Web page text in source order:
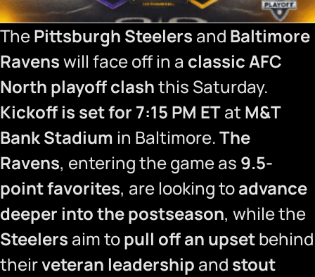
ThePittsburgh Steelers and Baltimore
Ravenswill face off in a classic AFC
North playoff clashthis Saturday.
Kickoff is set for 7:15 PM ETat M&T
Bank Stadium in Baltimore.The
Ravens, entering the game as 9.5-
point favorites, are looking toadvance
deeper into the postseason, while the
Steelers aim topull off an upsetbehind
theirveteran leadership and stout